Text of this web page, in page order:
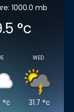
1000.0 mb
°c
°c
WED
31.7 °c